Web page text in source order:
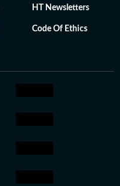
HT Newsletters
Code Of Ethics